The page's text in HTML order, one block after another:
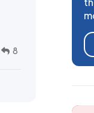
8